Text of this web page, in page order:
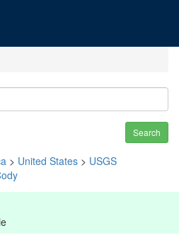
Search
> United States > USGS